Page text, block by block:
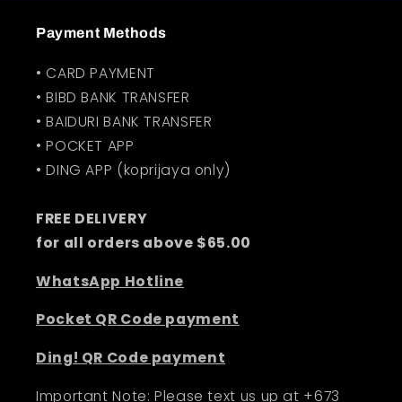
Payment Methods
• CARD PAYMENT
• BIBD BANK TRANSFER
• BAIDURI BANK TRANSFER
• POCKET APP
• DING APP (koprijaya only)
FREE DELIVERY
for all orders above $65.00
WhatsApp Hotline
Pocket QR Code payment
Ding! QR Code payment
Important Note: Please text us up at +673